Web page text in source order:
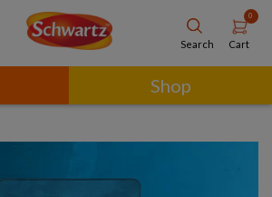
Search
0
Cart
Shop